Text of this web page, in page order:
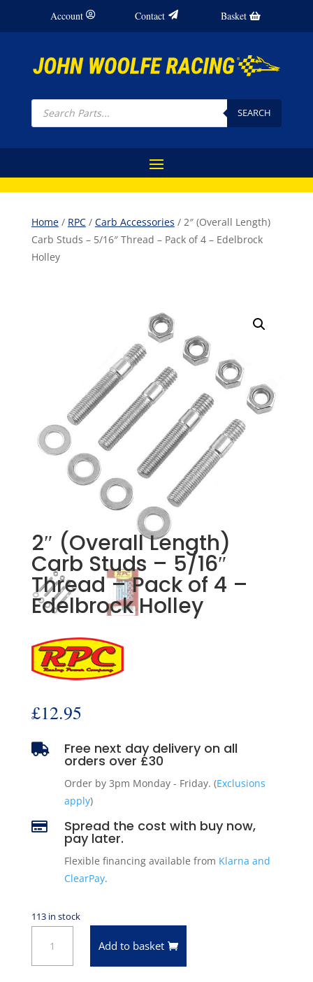
Account Contact Basket
Products
search SEARCH
Home/ RPC/ Carb Accessories / 2″ (Overall Length)
Carb Studs – 5/16″ Thread – Pack of 4 – Edelbrock
Holley
2″ (Overall Length)
Carb Studs – 5/16″
Thread – Pack of 4 –
Edelbrock Holley
£12.95
 Free next day delivery on all
orders over £30
Order by 3pm Monday - Friday. (Exclusions
apply)
 Spread the cost with buy now,
pay later.
Flexible financing available from Klarna and
ClearPay.
113 in stock
(Overall
Length)
Add to basket